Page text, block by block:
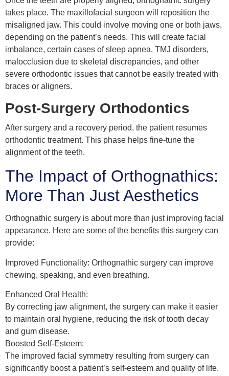
takes place. The maxillofacial surgeon will reposition the
misaligned jaw. This could involve moving one or both jaws,
depending on the patient’s needs. This will create facial
imbalance, certain cases of sleep apnea, TMJ disorders,
malocclusion due to skeletal discrepancies, and other
severe orthodontic issues that cannot be easily treated with
braces or aligners.
Post-Surgery Orthodontics
After surgery and a recovery period, the patient resumes
orthodontic treatment. This phase helps fine-tune the
alignment of the teeth.
The Impact of Orthognathics:
More Than Just Aesthetics
Orthognathic surgery is about more than just improving facial
appearance. Here are some of the benefits this surgery can
provide:
Improved Functionality: Orthognathic surgery can improve
chewing, speaking, and even breathing.
Enhanced Oral Health:
By correcting jaw alignment, the surgery can make it easier
to maintain oral hygiene, reducing the risk of tooth decay
and gum disease.
Boosted Self-Esteem:
The improved facial symmetry resulting from surgery can
significantly boost a patient’s self-esteem and quality of life.